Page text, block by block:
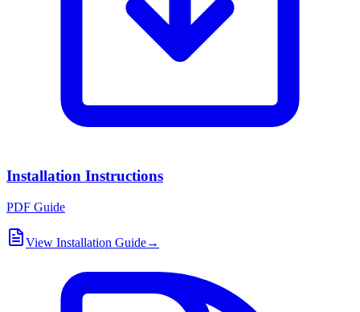
Installation Instructions
PDF Guide
View Installation Guide→